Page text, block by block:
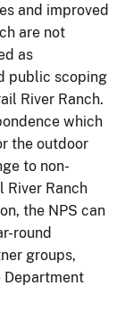
and improved
are not
as
public scoping
River Ranch.
which
the outdoor
to non-
River Ranch
the NPS can
round
groups,
Department